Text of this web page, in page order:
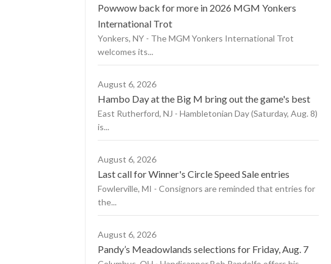
Powwow back for more in 2026 MGM Yonkers
International Trot
Yonkers, NY - The MGM Yonkers International Trot
welcomes its...
August 6, 2026
Hambo Day at the Big M bring out the game's best
East Rutherford, NJ - Hambletonian Day (Saturday, Aug. 8)
is...
August 6, 2026
Last call for Winner's Circle Speed Sale entries
Fowlerville, MI - Consignors are reminded that entries for
the...
August 6, 2026
Pandy’s Meadowlands selections for Friday, Aug. 7